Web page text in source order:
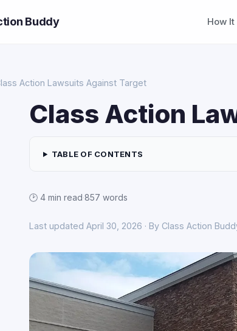
Buddy How
Action Lawsuits Against Target
Class Action
TABLE OF CONTENTS
🕑 4 min read·857 words
Last updated April 30, 2026 · By Class Action